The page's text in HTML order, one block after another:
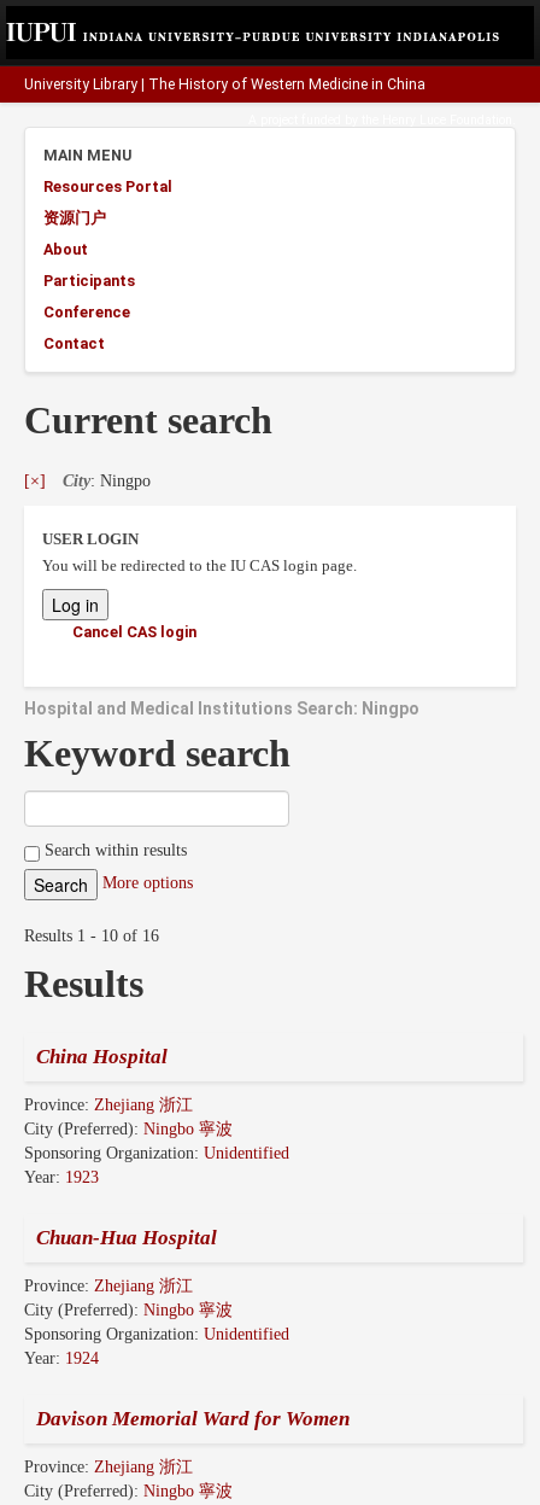
University Library The History of Western Medicine in China
MAIN MENU
Resources Portal
资源门户
About
Participants
Conference
Contact
Current search
[×] City: Ningpo
USER LOGIN
You will be redirected to the IU CAS login page.
Cancel CAS login
Hospital and Medical Institutions Search: Ningpo
Keyword search
Search within results
More options
Results 1 - 10 of 16
Results
China Hospital
Province: Zhejiang 浙江
City (Preferred): Ningbo 寧波
Sponsoring Organization: Unidentified
Year: 1923
Chuan-Hua Hospital
Province: Zhejiang 浙江
City (Preferred): Ningbo 寧波
Sponsoring Organization: Unidentified
Year: 1924
Davison Memorial Ward for Women
Province: Zhejiang 浙江
City (Preferred): Ningbo 寧波